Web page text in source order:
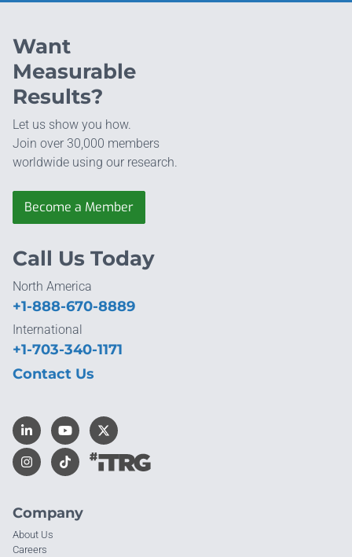
Want
Measurable
Results?
Let us show you how.
Join over 30,000 members
worldwide using our research.
Become a Member
Company
About Us
Careers
Call Us Today
North America
+1-888-670-8889
International
+1-703-340-1171
Contact Us